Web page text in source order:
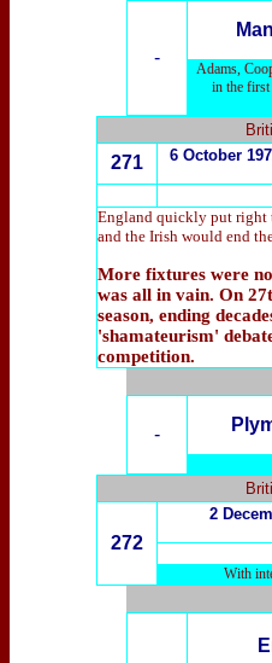
-
Adams,
in the
271 6 October
England quickly put right
and the Irish would end
More fixtures were
was all in vain. On
season, ending
'shamateurism'
competition.
-
272
2
With